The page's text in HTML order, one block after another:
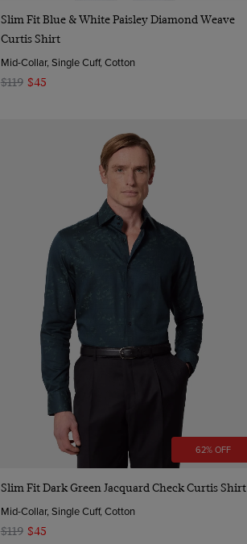
Quick Buy
Slim Fit Blue & White Paisley Diamond Weave
Curtis Shirt
Mid-Collar, Single Cuff, Cotton
$119 $45
62% OFF
Quick Buy
Slim Fit Dark Green Jacquard Check Curtis Shirt
Mid-Collar, Single Cuff, Cotton
$119 $45